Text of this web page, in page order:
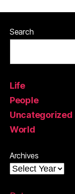
Search
Life
People
Uncategorized
World
Archives